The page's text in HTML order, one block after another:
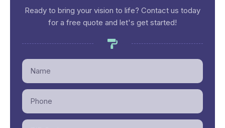
Ready to bring your vision to life? Contact us today
for a free quote and let's get started!